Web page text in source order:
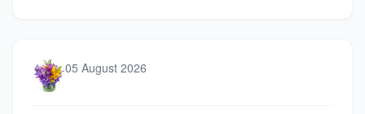
05 August 2026